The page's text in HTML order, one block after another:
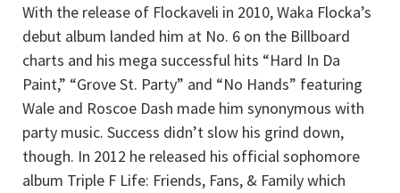
With the release of Flockaveli in 2010, Waka Flocka’s
debut album landed him at No. 6 on the Billboard
charts and his mega successful hits “Hard In Da
Paint,” “Grove St. Party” and “No Hands” featuring
Wale and Roscoe Dash made him synonymous with
party music. Success didn’t slow his grind down,
though. In 2012 he released his official sophomore
album Triple F Life: Friends, Fans, & Family which